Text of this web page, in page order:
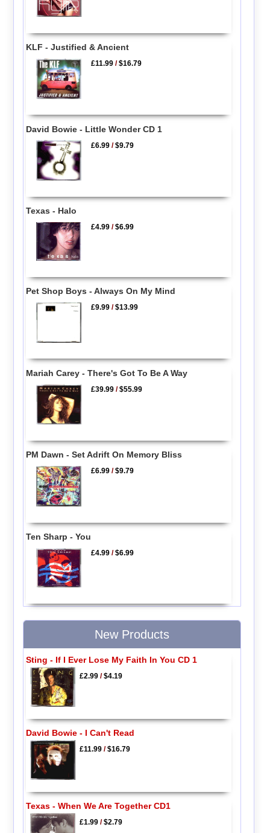
KLF - Justified & Ancient
£11.99 /$16.79
David Bowie - Little Wonder CD 1
£6.99 /$9.79
Texas - Halo
£4.99 /$6.99
Pet Shop Boys - Always On My Mind
£9.99 /$13.99
Mariah Carey - There's Got To Be A Way
£39.99 /$55.99
PM Dawn - Set Adrift On Memory Bliss
£6.99 /$9.79
Ten Sharp - You
£4.99 /$6.99
New Products
Sting - If I Ever Lose My Faith In You CD 1
£2.99/$4.19
David Bowie - I Can't Read
£11.99/$16.79
Texas - When We Are Together CD1
£1.99/$2.79